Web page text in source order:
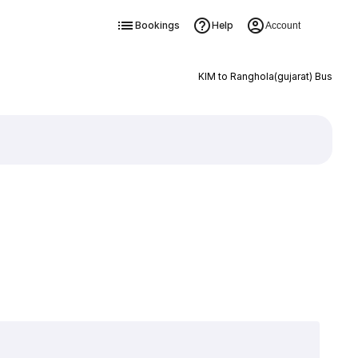
Bookings Help Account
KIM to Ranghola(gujarat) Bus